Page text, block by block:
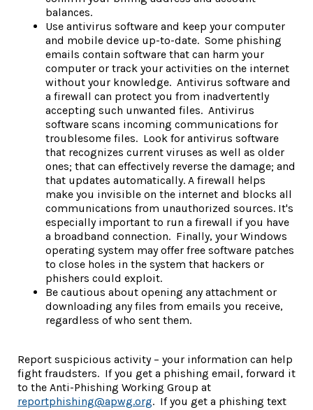
balances.
Use antivirus software and keep your computer
and mobile device up-to-date. Some phishing
emails contain software that can harm your
computer or track your activities on the internet
without your knowledge. Antivirus software and
a firewall can protect you from inadvertently
accepting such unwanted files. Antivirus
software scans incoming communications for
troublesome files. Look for antivirus software
that recognizes current viruses as well as older
ones; that can effectively reverse the damage; and
that updates automatically. A firewall helps
make you invisible on the internet and blocks all
communications from unauthorized sources. It's
especially important to run a firewall if you have
a broadband connection. Finally, your Windows
operating system may offer free software patches
to close holes in the system that hackers or
phishers could exploit.
Be cautious about opening any attachment or
downloading any files from emails you receive,
regardless of who sent them.
Report suspicious activity – your information can help
fight fraudsters. If you get a phishing email, forward it
to the Anti-Phishing Working Group at
reportphishing@apwg.org. If you get a phishing text